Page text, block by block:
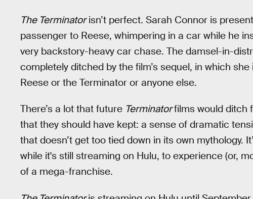
The Terminatorisn’t perfect. Sarah Connor is
passenger to Reese, whimpering in a car while he
very backstory-heavy car chase. The damsel-in-
completely ditched by the film’s sequel, in which
Reese or the Terminator or anyone else.
There’s a lot that future Terminatorfilms would ditch
that they should have kept: a sense of dramatic
that doesn’t get too tied down in its own mythology.
while it's still streaming on Hulu, to experience (or,
of a mega-franchise.